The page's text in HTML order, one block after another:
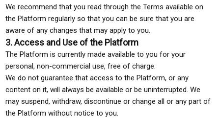
We recommend that you read through the Terms available on
the Platform regularly so that you can be sure that you are
aware of any changes that may apply to you.
3. Access and Use of the Platform
The Platform is currently made available to you for your
personal, non-commercial use, free of charge.
We do not guarantee that access to the Platform, or any
content on it, will always be available or be uninterrupted. We
may suspend, withdraw, discontinue or change all or any part of
the Platform without notice to you.